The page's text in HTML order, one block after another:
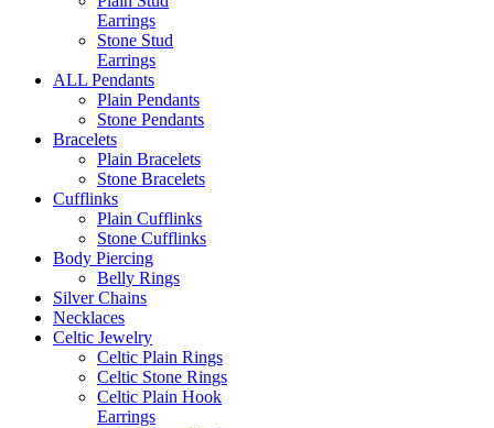
Earrings
Stone Stud
Earrings
ALL Pendants
Plain Pendants
Stone Pendants
Bracelets
Plain Bracelets
Stone Bracelets
Cufflinks
Plain Cufflinks
Stone Cufflinks
Body Piercing
Belly Rings
Silver Chains
Necklaces
Celtic Jewelry
Celtic Plain Rings
Celtic Stone Rings
Celtic Plain Hook
Earrings